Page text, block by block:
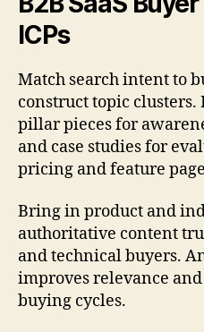
ICPs
Match search intent to
construct topic
pillar pieces for
and case studies for
pricing and feature
Bring in product and
authoritative content
and technical buyers.
improves relevance
buying cycles.